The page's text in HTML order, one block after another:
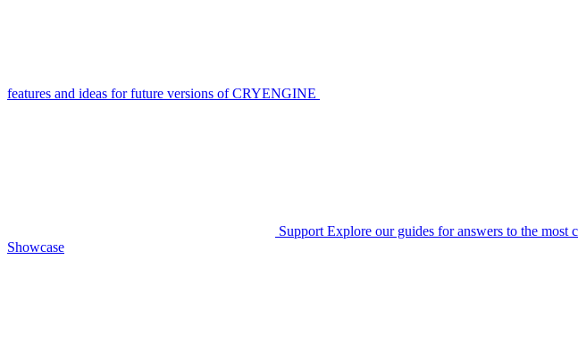
features and ideas for future versions of CRYENGINE
Support Explore our guides for answers to the most
Showcase